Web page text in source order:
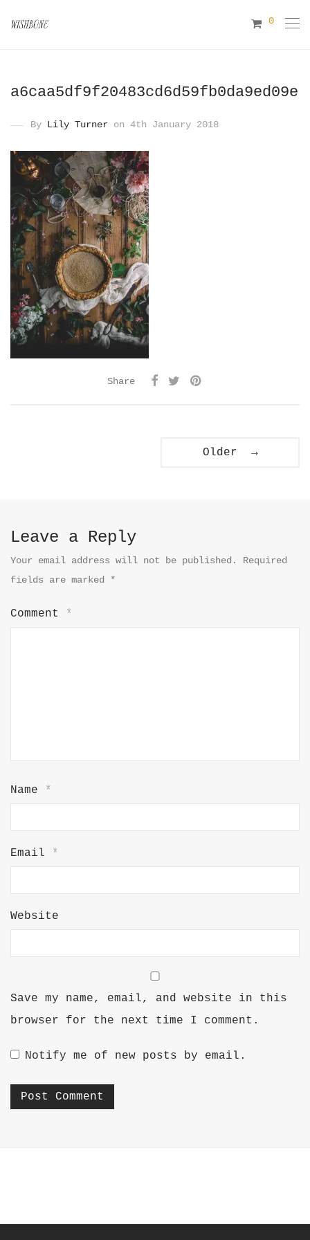
0
a6caa5df9f20483cd6d59fb0da9ed09e
By Lily Turner on 4th January 2018
Share
Older →
Leave a Reply
Your email address will not be published.
Required
fields are marked
*
Comment *
Name *
Email *
Website
Save my name, email, and website in this
browser for the next time I comment.
Notify me of new posts by email.